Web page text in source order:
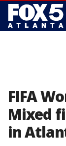
FIFA
Mixed
in